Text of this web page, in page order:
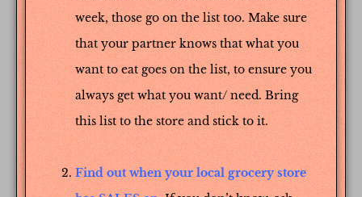
week, those go on the list too. Make sure
that your partner knows that what you
want to eat goes on the list, to ensure you
always get what you want/ need. Bring
this list to the store and stick to it.
Find out when your local grocery store